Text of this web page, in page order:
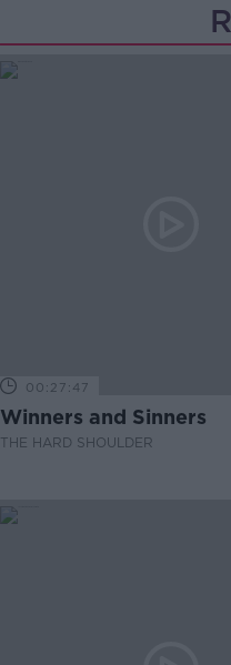
00:27:47
Winners and Sinners
THE HARD SHOULDER